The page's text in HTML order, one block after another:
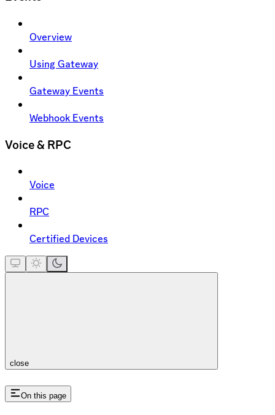
Overview
Using Gateway
Gateway Events
Webhook Events
Voice & RPC
Voice
RPC
Certified Devices
close
On this page